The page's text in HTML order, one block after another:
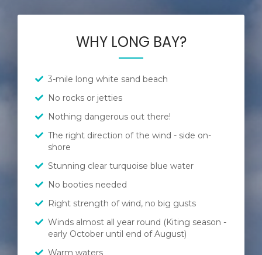
WHY LONG BAY?
3-mile long white sand beach
No rocks or jetties
Nothing dangerous out there!
The right direction of the wind - side on-
shore
Stunning clear turquoise blue water
No booties needed
Right strength of wind, no big gusts
Winds almost all year round (Kiting season -
early October until end of August)
Warm waters